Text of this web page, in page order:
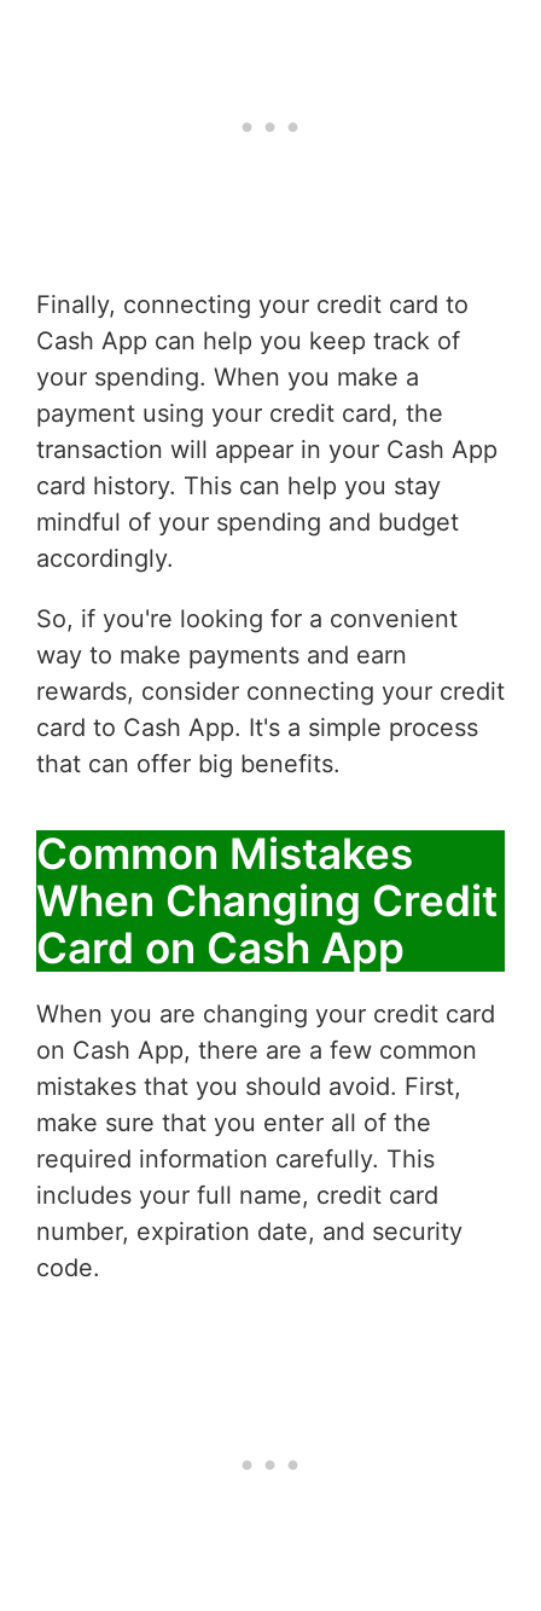
Finally, connecting your credit card to
Cash App can help you keep track of
your spending. When you make a
payment using your credit card, the
transaction will appear in your Cash App
card history. This can help you stay
mindful of your spending and budget
accordingly.
So, if you're looking for a convenient
way to make payments and earn
rewards, consider connecting your credit
card to Cash App. It's a simple process
that can offer big benefits.
Common Mistakes
When Changing Credit
Card on Cash App
When you are changing your credit card
on Cash App, there are a few common
mistakes that you should avoid. First,
make sure that you enter all of the
required information carefully. This
includes your full name, credit card
number, expiration date, and security
code.